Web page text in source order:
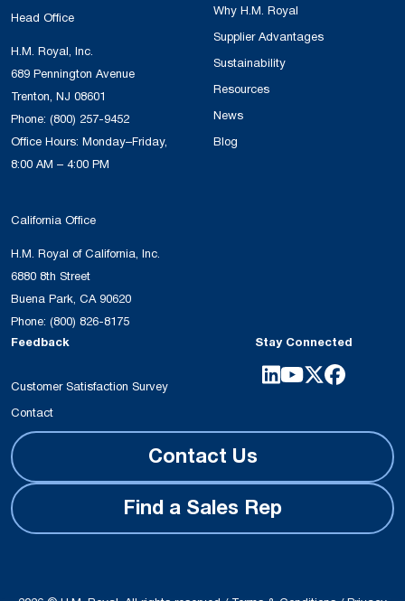
Head Office
H.M. Royal, Inc.
689 Pennington Avenue
Trenton, NJ 08601
Phone: (800) 257-9452
Office Hours: Monday–Friday,
8:00 AM – 4:00 PM
California Office
H.M. Royal of California, Inc.
6880 8th Street
Buena Park, CA 90620
Phone: (800) 826-8175
Why H.M. Royal
Supplier Advantages
Sustainability
Resources
News
Blog
Feedback
Customer Satisfaction Survey
Contact
Stay Connected
Contact Us
Find a Sales Rep